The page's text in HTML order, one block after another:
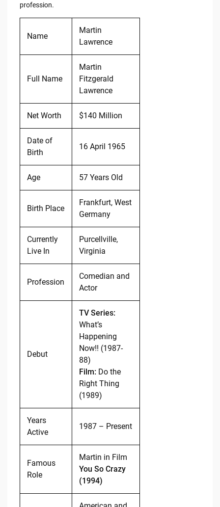
profession.
Name
Martin
Lawrence
Full Name
Martin
Fitzgerald
Lawrence
Net Worth $140 Million
Date of
Birth
16 April 1965
Age 57 Years Old
Birth Place
Frankfurt, West
Germany
Currently
Live In
Purcellville,
Virginia
Profession
Comedian and
Actor
Debut
TV Series:
What’s
Happening
Now!! (1987-
88)
Film: Do the
Right Thing
(1989)
Years
Active
1987 – Present
Famous
Role
Martin in Film
You So Crazy
(1994)